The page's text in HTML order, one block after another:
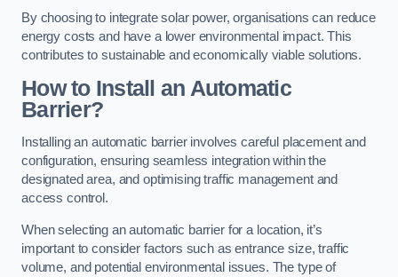
By choosing to integrate solar power, organisations can reduce
energy costs and have a lower environmental impact. This
contributes to sustainable and economically viable solutions.
How to Install an Automatic
Barrier?
Installing an automatic barrier involves careful placement and
configuration, ensuring seamless integration within the
designated area, and optimising traffic management and
access control.
When selecting an automatic barrier for a location, it’s
important to consider factors such as entrance size, traffic
volume, and potential environmental issues. The type of